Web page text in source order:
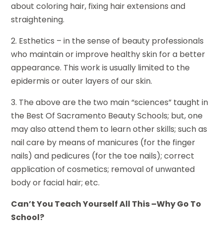
about coloring hair, fixing hair extensions and
straightening.
2. Esthetics – in the sense of beauty professionals
who maintain or improve healthy skin for a better
appearance. This work is usually limited to the
epidermis or outer layers of our skin.
3. The above are the two main “sciences” taught in
the Best Of Sacramento Beauty Schools; but, one
may also attend them to learn other skills; such as
nail care by means of manicures (for the finger
nails) and pedicures (for the toe nails); correct
application of cosmetics; removal of unwanted
body or facial hair; etc.
Can’t You Teach Yourself All This –Why Go To
School?